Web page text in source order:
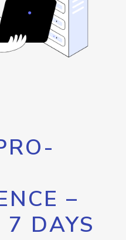
–
7 DAYS